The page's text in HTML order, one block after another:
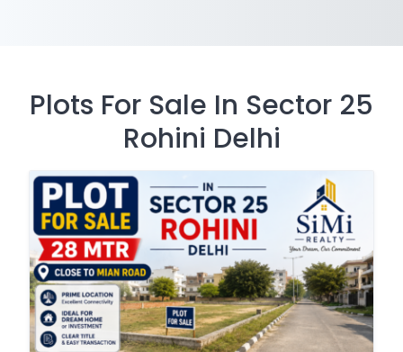
Plots For Sale In Sector 25
Rohini Delhi